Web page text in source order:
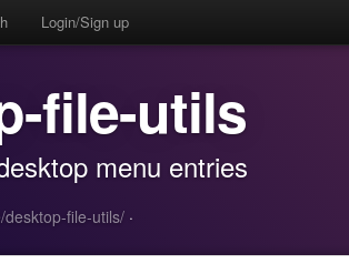
Login/Sign up
file-utils
menu entries
file-utils/ ·